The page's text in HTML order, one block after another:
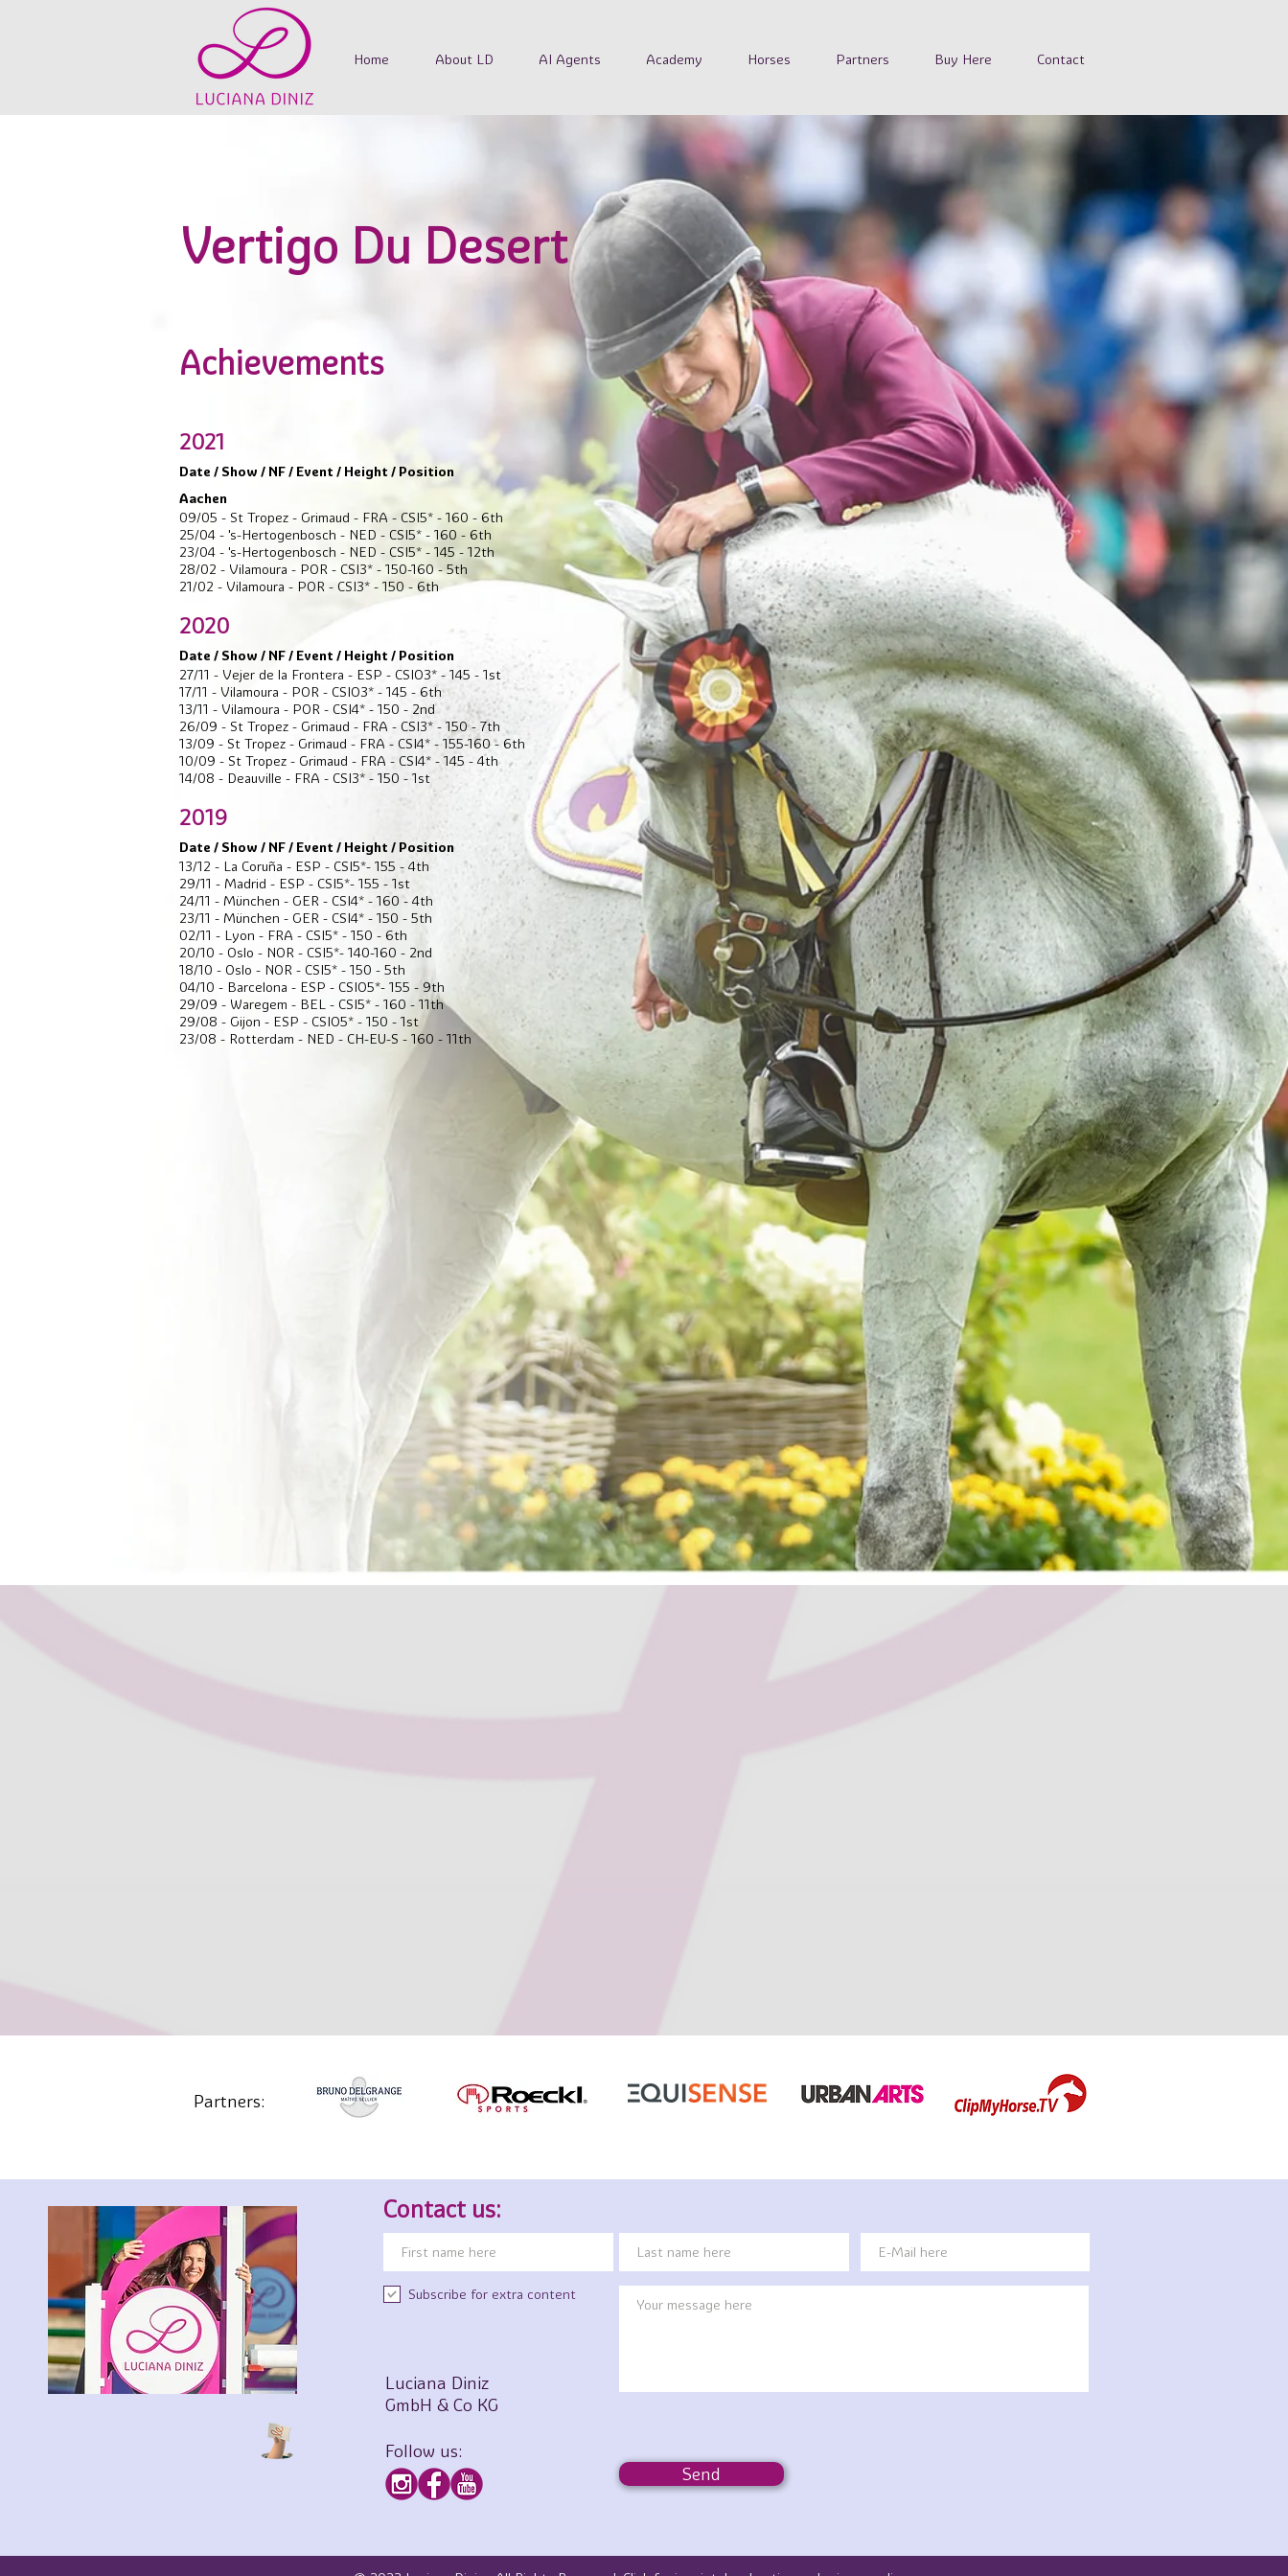
Home About LD AI Agents Academy Horses Partners Buy Here Contact
Vertigo Du Desert
Achievements
2021
Date / Show / NF / Event / Height / Position
Aachen
09/05 - St Tropez - Grimaud - FRA - CSI5* - 160 - 6th
25/04 - 's-Hertogenbosch - NED - CSI5* - 160 - 6th
23/04 - 's-Hertogenbosch - NED - CSI5* - 145 - 12th
28/02 - Vilamoura - POR - CSI3* - 150-160 - 5th
21/02 - Vilamoura - POR - CSI3* - 150 - 6th
2020
Date / Show / NF / Event / Height / Position
27/11 - Vejer de la Frontera - ESP - CSIO3* - 145 - 1st
17/11 - Vilamoura - POR - CSIO3* - 145 - 6th
13/11 - Vilamoura - POR - CSI4* - 150 - 2nd
26/09 - St Tropez - Grimaud - FRA - CSI3* - 150 - 7th
13/09 - St Tropez - Grimaud - FRA - CSI4* - 155-160 - 6th
10/09 - St Tropez - Grimaud - FRA - CSI4* - 145 - 4th
14/08 - Deauville - FRA - CSI3* - 150 - 1st
2019
Date / Show / NF / Event / Height / Position
13/12 - La Coruña - ESP - CSI5*- 155 - 4th
29/11 - Madrid - ESP - CSI5*- 155 - 1st
24/11 - München - GER - CSI4* - 160 - 4th
23/11 - München - GER - CSI4* - 150 - 5th
02/11 - Lyon - FRA - CSI5* - 150 - 6th
20/10 - Oslo - NOR - CSI5*- 140-160 - 2nd
18/10 - Oslo - NOR - CSI5* - 150 - 5th
04/10 - Barcelona - ESP - CSIO5*- 155 - 9th
29/09 - Waregem - BEL - CSI5* - 160 - 11th
29/08 - Gijon - ESP - CSIO5* - 150 - 1st
23/08 - Rotterdam - NED - CH-EU-S - 160 - 11th
Partners:
Contact us:
Subscribe for extra content
Luciana Diniz
GmbH & Co KG
Follow us:
Send